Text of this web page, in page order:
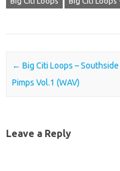
Post navigation
← Big Citi Loops – Southside
Pimps Vol.1 (WAV)
Leave a Reply